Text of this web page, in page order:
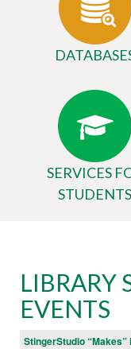
SERVICES
STUDENTS
Library
Website
LIBRARY
EVENTS
StingerStudio